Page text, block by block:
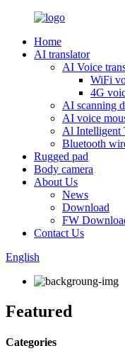
Home
AI translator
AI Voice
WiFi
4G
AI scanning
AI voice
Al Intelligent
Bluetooth
Rugged pad
Body camera
About Us
News
Download
FW
Contact Us
English
Featured
Categories